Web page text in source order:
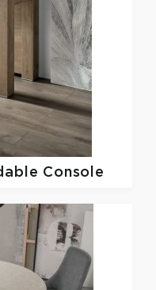
Console